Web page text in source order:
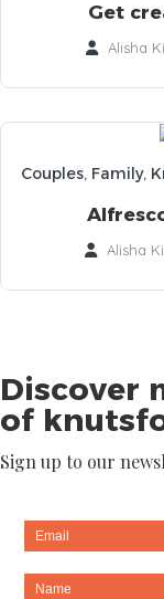
Get
Alisha
Couples, Family,
Alisha
Discover
of
Sign up to our